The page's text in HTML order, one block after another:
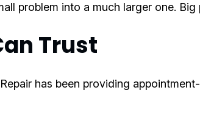
problem into a much larger one.
Trust
has been providing